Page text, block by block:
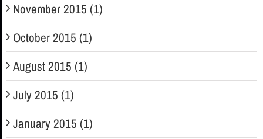
November 2015 (1)
October 2015 (1)
August 2015 (1)
July 2015 (1)
January 2015 (1)